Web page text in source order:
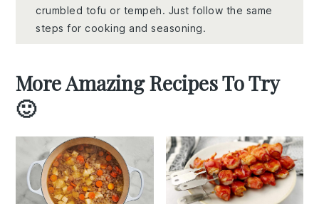
crumbled tofu or tempeh. Just follow the same
steps for cooking and seasoning.
More Amazing Recipes To Try
🙂